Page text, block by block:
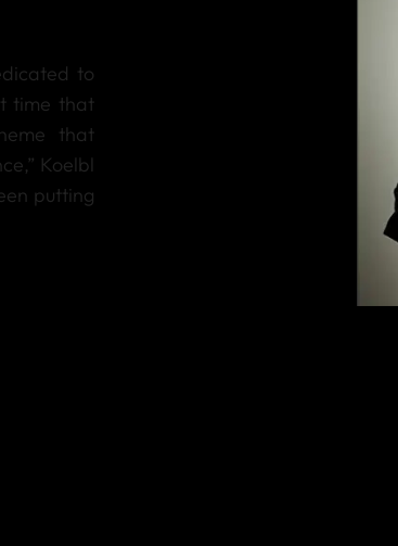
to
time that
that
Koelbl
putting